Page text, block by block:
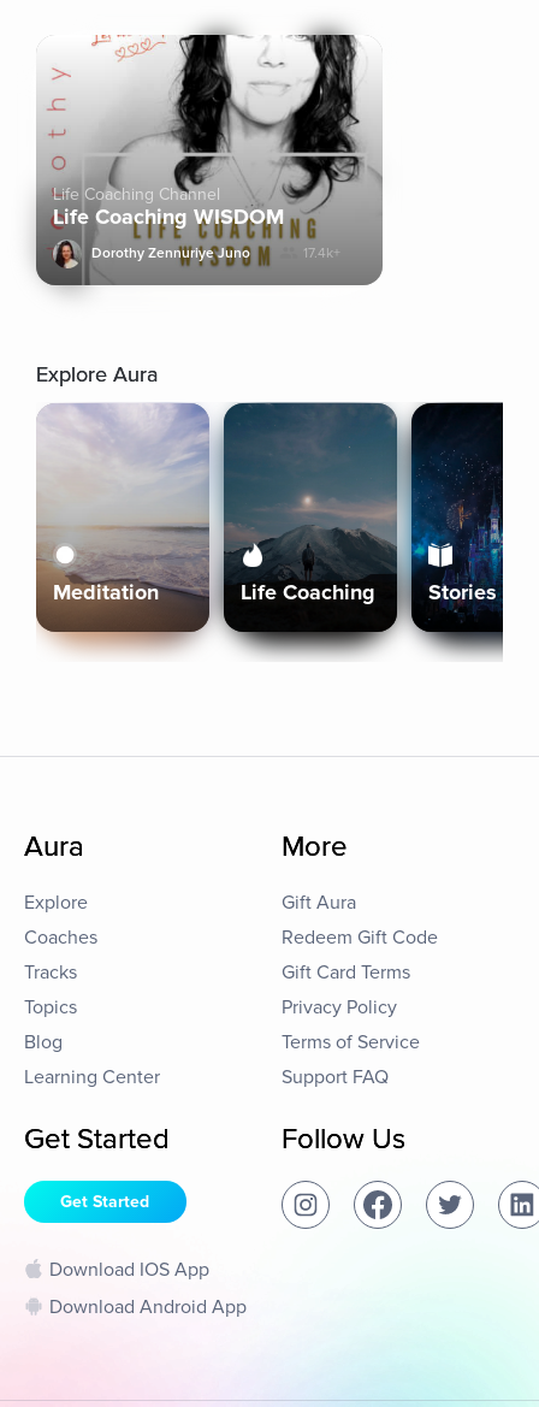
Life Coaching Channel
Life Coaching WISDOM
Dorothy Zennuriye Juno 17.4k+
Explore Aura
Meditation Life Coaching Stories
Aura
Explore
Coaches
Tracks
Topics
Blog
Learning Center
More
Gift Aura
Redeem Gift Code
Gift Card Terms
Privacy Policy
Terms of Service
Support FAQ
Get Started
Get Started
Download IOS App
Download Android App
Follow Us